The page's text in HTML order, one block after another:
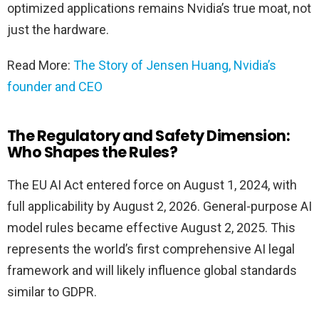
optimized applications remains Nvidia’s true moat, not
just the hardware.
Read More: The Story of Jensen Huang, Nvidia’s
founder and CEO
The Regulatory and Safety Dimension:
Who Shapes the Rules?
The EU AI Act entered force on August 1, 2024, with
full applicability by August 2, 2026. General-purpose AI
model rules became effective August 2, 2025. This
represents the world’s first comprehensive AI legal
framework and will likely influence global standards
similar to GDPR.